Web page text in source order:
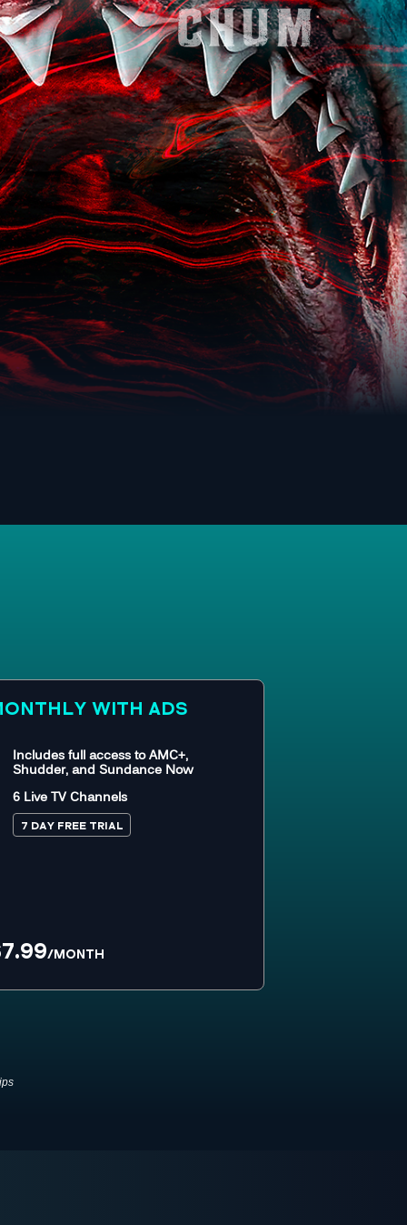
WITH ADS
Includes full access to AMC+,
Shudder, and Sundance Now
6 Live TV Channels
7 DAY FREE TRIAL
/MONTH